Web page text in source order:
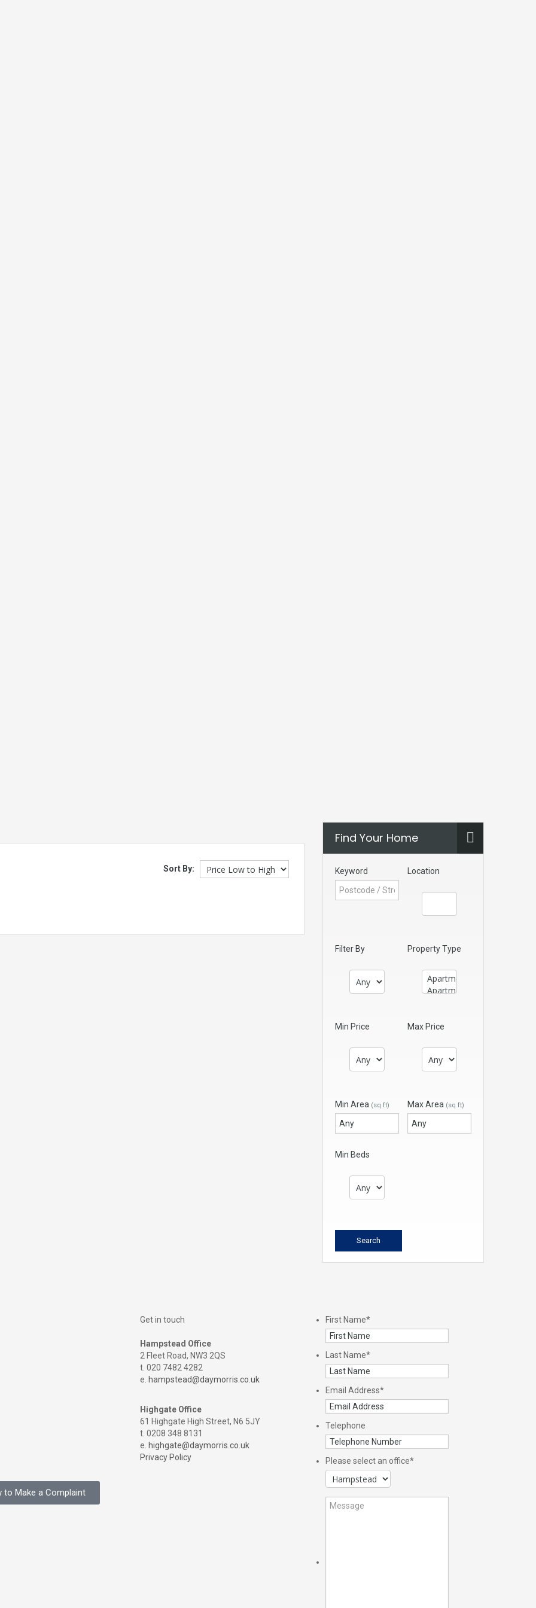
Sort By:
Find Your Home
Keyword Location
Filter By Property Type
Min Price Max Price
Min Area (sq ft) Max Area (sq ft)
Min Beds
to Make a Complaint
Get in touch
Hampstead Office
2 Fleet Road, NW3 2QS
t. 020 7482 4282
e. hampstead@daymorris.co.uk
Highgate Office
61 Highgate High Street, N6 5JY
t. 0208 348 8131
e. highgate@daymorris.co.uk
Privacy Policy
First Name*
Last Name*
Email Address*
Telephone
Please select an office*